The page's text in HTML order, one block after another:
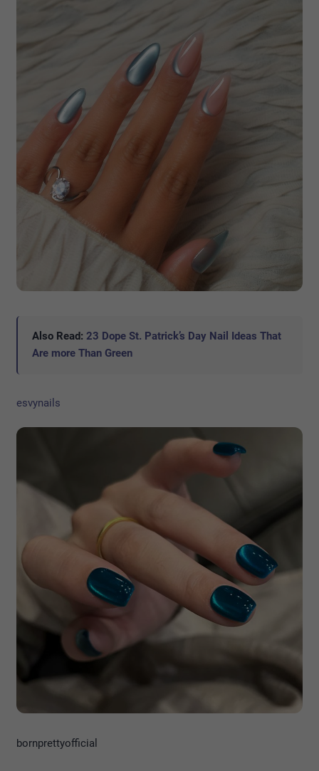
Also Read: 23 Dope St. Patrick’s Day Nail Ideas That
Are more Than Green
esvynails
bornprettyofficial